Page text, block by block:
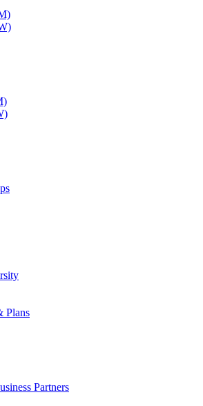
Plans
Partners